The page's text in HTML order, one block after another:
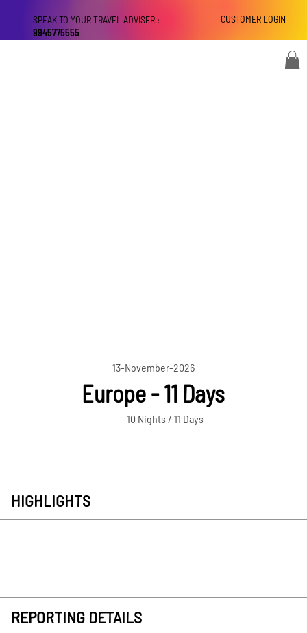
CUSTOMER LOGIN
SPEAK TO YOUR TRAVEL ADVISER :
9945775555
13-November-2026
Europe - 11 Days
10 Nights / 11 Days
HIGHLIGHTS
REPORTING DETAILS